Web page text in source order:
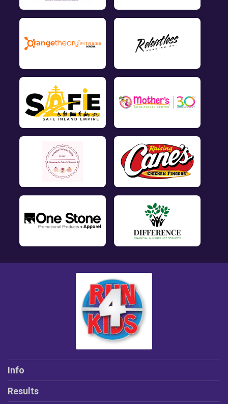
Info
Results